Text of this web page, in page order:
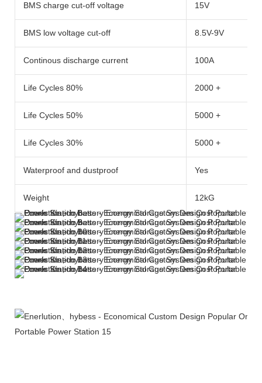
BMS charge cut-off voltage 15V
BMS low voltage cut-off 8.5V-9V
Continous discharge current 100A
Life Cycles 80% 2000 +
Life Cycles 50% 5000 +
Life Cycles 30% 5000 +
Waterproof and dustproof Yes
Weight 12kG